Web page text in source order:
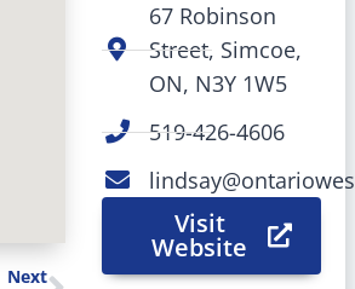
Next
67 Robinson
Street, Simcoe,
ON, N3Y 1W5
519-426-4606
Visit
Website